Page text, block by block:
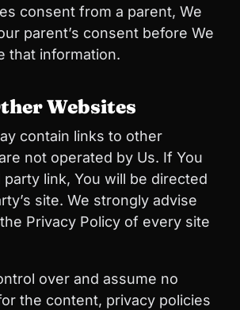
consent from a parent, We
parent’s consent before We
that information.
Websites
contain links to other
not operated by Us. If You
link, You will be directed
site. We strongly advise
Privacy Policy of every site
over and assume no
the content, privacy policies